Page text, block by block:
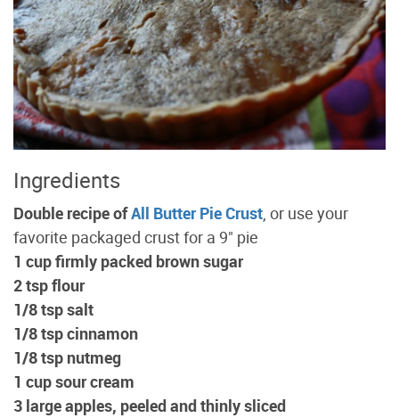
Ingredients
Double recipe ofAll Butter Pie Crust, or use your
favorite packaged crust for a 9" pie
1 cup firmly packed brown sugar
2 tsp flour
1/8 tsp salt
1/8 tsp cinnamon
1/8 tsp nutmeg
1 cup sour cream
3 large apples, peeled and thinly sliced